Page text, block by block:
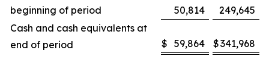
beginning of period
50,814
249,645
Cash and cash equivalents at
end of period
$ 59,864 $341,968